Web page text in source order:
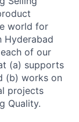
world for
Hyderabad
of our
(a) supports
(b) works on
projects
Quality.